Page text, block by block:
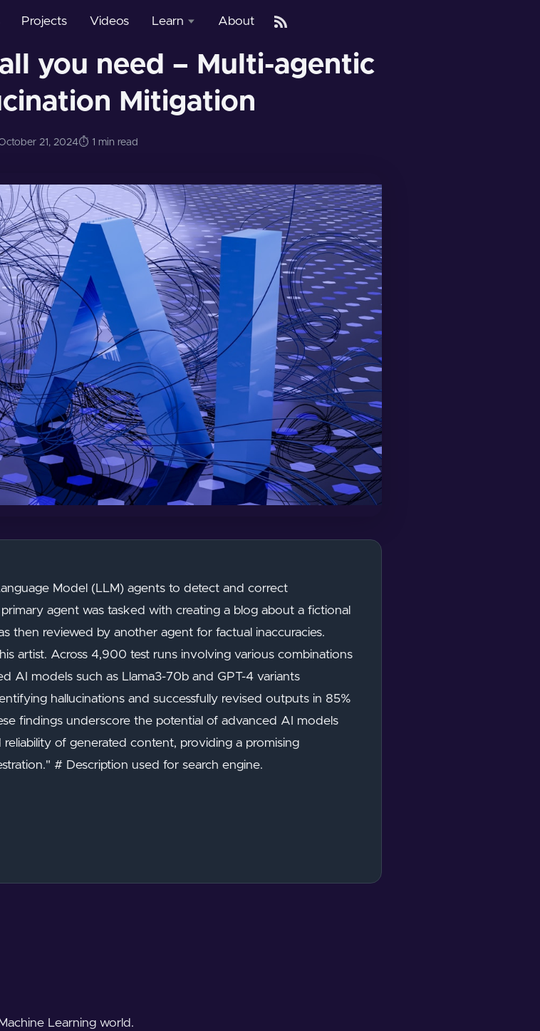
Projects Videos Learn
Courses
Glossary
About
you need – Multi-agentic
Mitigation
21, 2024⏱️ 1 min read
Model (LLM) agents to detect and correct
agent was tasked with creating a blog about a fictional
then reviewed by another agent for factual inaccuracies.
artist. Across 4,900 test runs involving various combinations
AI models such as Llama3-70b and GPT-4 variants
hallucinations and successfully revised outputs in 85%
findings underscore the potential of advanced AI models
of generated content, providing a promising
# Description used for search engine.
Learning world.